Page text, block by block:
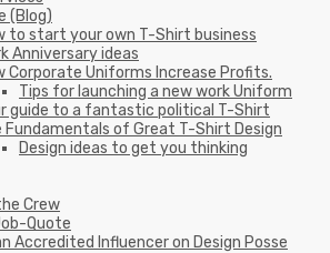
(Blog)
to start your own T-Shirt business
Anniversary ideas
Corporate Uniforms Increase Profits.
Tips for launching a new work Uniform
guide to a fantastic political T-Shirt
Fundamentals of Great T-Shirt Design
Design ideas to get you thinking
Crew
Quote
Accredited Influencer on Design Posse